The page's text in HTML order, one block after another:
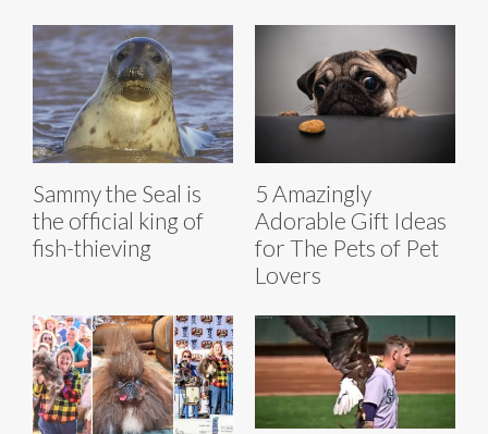
Sammy the Seal is
the official king of
fish-thieving
5 Amazingly
Adorable Gift Ideas
for The Pets of Pet
Lovers